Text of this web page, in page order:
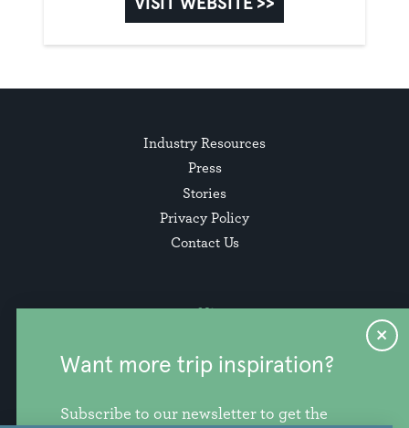
VISIT WEBSITE >>
Want more trip inspiration?
Subscribe to our newsletter to get the
Industry Resources
Press
Stories
Privacy Policy
Contact Us